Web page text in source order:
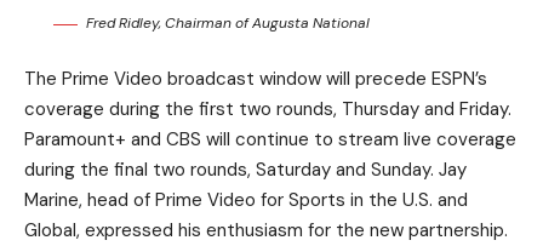
Fred Ridley, Chairman of Augusta National
The Prime Video broadcast window will precede ESPN’s
coverage during the first two rounds, Thursday and Friday.
Paramount+ and CBS will continue to stream live coverage
during the final two rounds, Saturday and Sunday. Jay
Marine, head of Prime Video for Sports in the U.S. and
Global, expressed his enthusiasm for the new partnership.